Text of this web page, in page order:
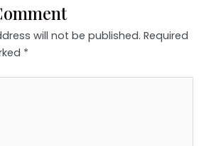
will not be published. Required
*